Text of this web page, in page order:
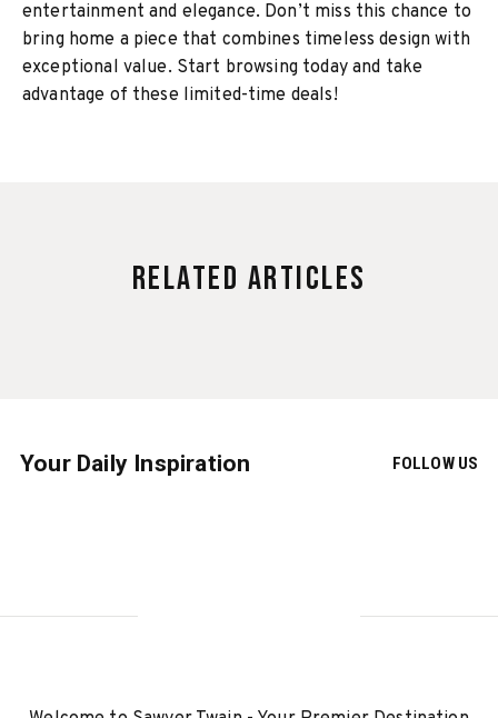
entertainment and elegance. Don’t miss this chance to
bring home a piece that combines timeless design with
exceptional value. Start browsing today and take
advantage of these limited-time deals!
Related Articles
Your Daily Inspiration FOLLOW US